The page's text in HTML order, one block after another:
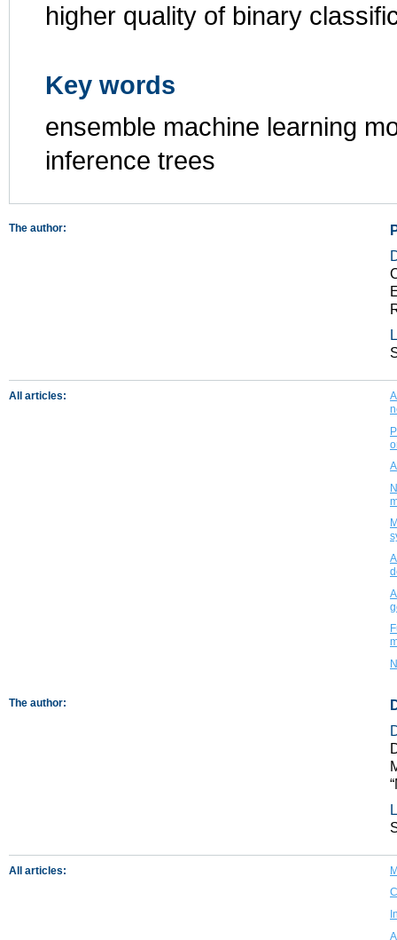
higher quality of binary
Key words
ensemble machine learning
inference trees
The author:
All articles:
The author:
All articles: